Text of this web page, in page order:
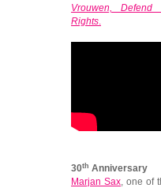
Vrouwen, Defend
Rights
30th Anniversary
Marjan Sax , one of